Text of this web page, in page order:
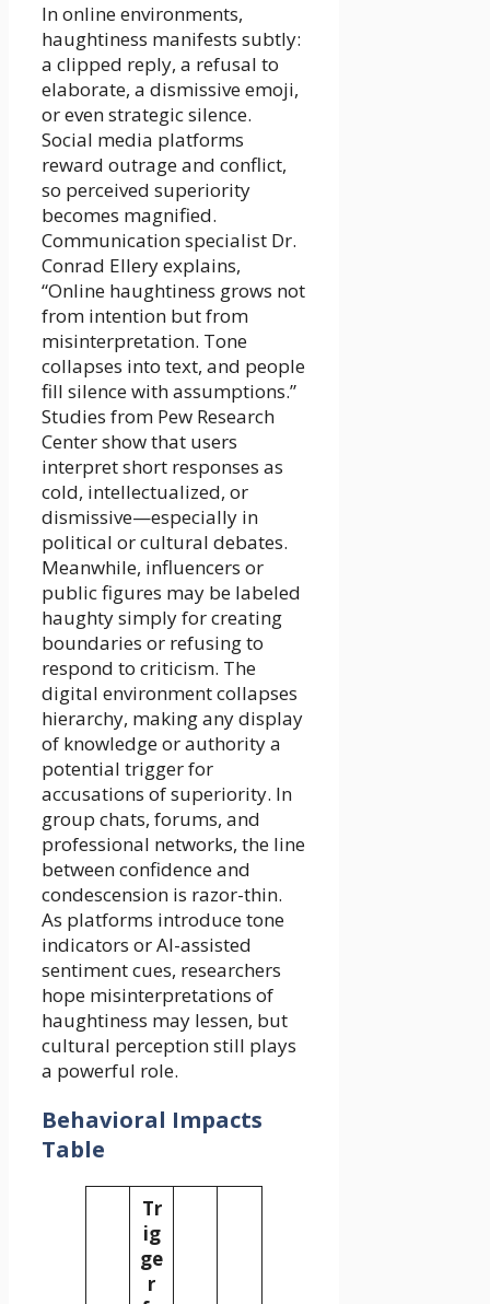
In online environments,
haughtiness manifests subtly:
a clipped reply, a refusal to
elaborate, a dismissive emoji,
or even strategic silence.
Social media platforms
reward outrage and conflict,
so perceived superiority
becomes magnified.
Communication specialist Dr.
Conrad Ellery explains,
“Online haughtiness grows not
from intention but from
misinterpretation. Tone
collapses into text, and people
fill silence with assumptions.”
Studies from Pew Research
Center show that users
interpret short responses as
cold, intellectualized, or
dismissive—especially in
political or cultural debates.
Meanwhile, influencers or
public figures may be labeled
haughty simply for creating
boundaries or refusing to
respond to criticism. The
digital environment collapses
hierarchy, making any display
of knowledge or authority a
potential trigger for
accusations of superiority. In
group chats, forums, and
professional networks, the line
between confidence and
condescension is razor-thin.
As platforms introduce tone
indicators or AI-assisted
sentiment cues, researchers
hope misinterpretations of
haughtiness may lessen, but
cultural perception still plays
a powerful role.
Behavioral Impacts
Table
Tr
ig
ge
r